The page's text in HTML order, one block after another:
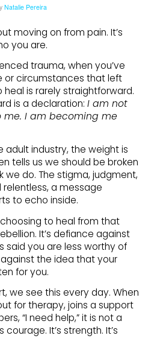
Natalie Pereira
moving on from pain. It’s
you are.
trauma, when you’ve
or circumstances that left
heal is rarely straightforward.
is a declaration: I am not
I am becoming me
adult industry, the weight is
tells us we should be broken
we do. The stigma, judgment,
a message
to echo inside.
choosing to heal from that
It’s defiance against
said you are less worthy of
the idea that your
for you.
we see this every day. When
for therapy, joins a support
“I need help,” it is not a
courage. It’s strength. It’s